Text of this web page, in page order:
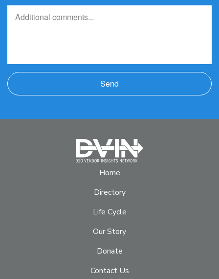
Send
Home
Directory
Life Cycle
Our Story
Donate
Contact Us